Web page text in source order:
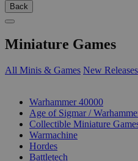
Back
Miniature Games
All Minis & Games New Releases
Warhammer 40000
Age of Sigmar /
Collectible Miniature
Warmachine
Hordes
Battletech